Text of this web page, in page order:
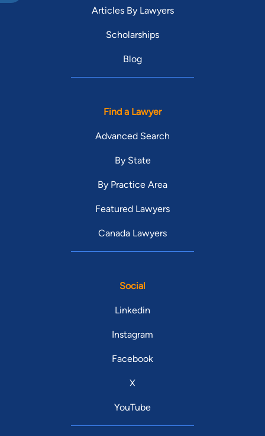
Articles By Lawyers
Scholarships
Blog
Find a Lawyer
Advanced Search
By State
By Practice Area
Featured Lawyers
Canada Lawyers
Social
Linkedin
Instagram
Facebook
X
YouTube